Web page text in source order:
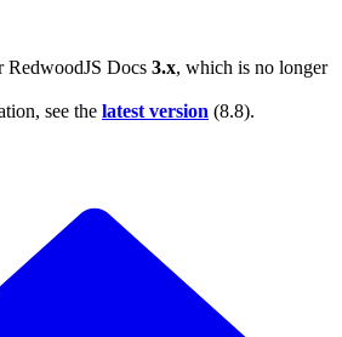
RedwoodJS Docs 3.x, which is no longer
see the latest version (8.8).